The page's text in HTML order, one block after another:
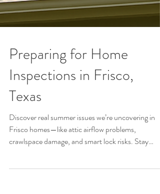
Preparing for Home
Inspections in Frisco,
Texas
Discover real summer issues we’re uncovering in
Frisco homes—like attic airflow problems,
protected this season.